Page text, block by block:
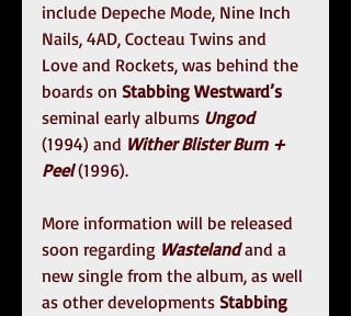
include Depeche Mode, Nine Inch
Nails, 4AD, Cocteau Twins and
Love and Rockets, was behind the
boards on Stabbing Westward’s
seminal early albums Ungod
(1994) and Wither Blister Burn +
Peel (1996).
More information will be released
soon regarding Wasteland and a
new single from the album, as well
as other developments Stabbing